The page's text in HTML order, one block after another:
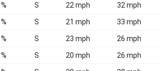
S 22 mph 32 mph
S 21 mph 33 mph
S 23 mph 26 mph
S 20 mph 26 mph